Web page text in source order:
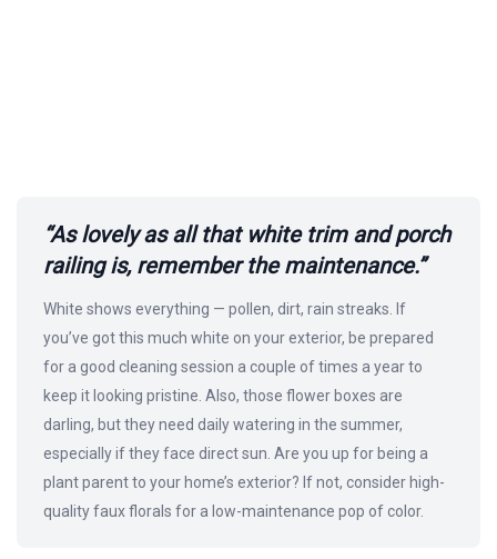
“As lovely as all that white trim and porch
railing is, remember the maintenance.”
White shows everything — pollen, dirt, rain streaks. If
you’ve got this much white on your exterior, be prepared
for a good cleaning session a couple of times a year to
keep it looking pristine. Also, those flower boxes are
darling, but they need daily watering in the summer,
especially if they face direct sun. Are you up for being a
plant parent to your home’s exterior? If not, consider high-
quality faux florals for a low-maintenance pop of color.